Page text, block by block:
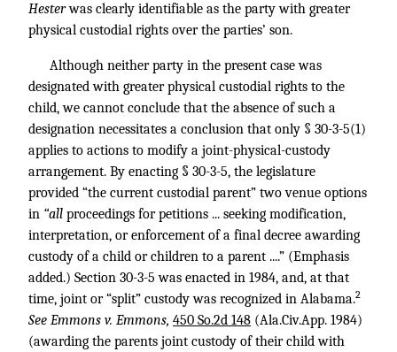
Hesterwas clearly identifiable as the party with greater
physical custodial rights over the parties’ son.
Although neither party in the present case was
designated with greater physical custodial rights to the
child, we cannot conclude that the absence of such a
designation necessitates a conclusion that only § 30-3-5(1)
applies to actions to modify a joint-physical-custody
arrangement. By enacting § 30-3-5, the legislature
provided “the current custodial parent” two venue options
in “all proceedings for petitions ... seeking modification,
interpretation, or enforcement of a final decree awarding
custody of a child or children to a parent ....” (Emphasis
added.) Section 30-3-5 was enacted in 1984, and, at that
time, joint or “split” custody was recognized in Alabama.2
See Emmons v. Emmons, 450 So.2d 148 (Ala.Civ.App. 1984)
(awarding the parents joint custody of their child with